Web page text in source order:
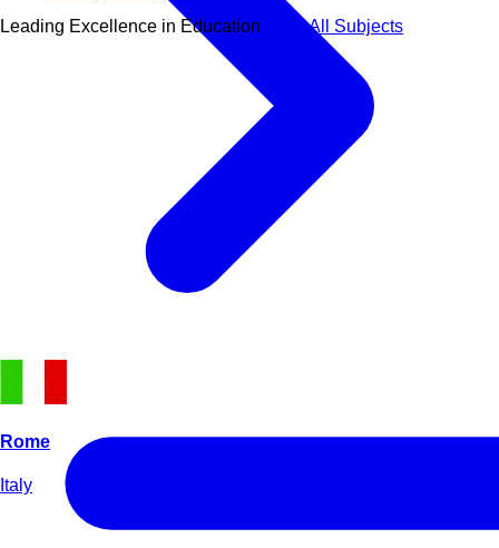
Leading Excellence in Education
View All Subjects
Rome
Italy